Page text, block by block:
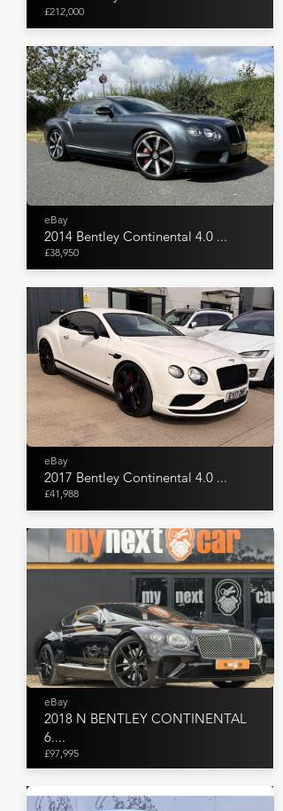
£212,000
eBay
2014 Bentley Continental 4.0 ...
£38,950
eBay
2017 Bentley Continental 4.0 ...
£41,988
eBay
2018 N BENTLEY CONTINENTAL
6....
£97,995